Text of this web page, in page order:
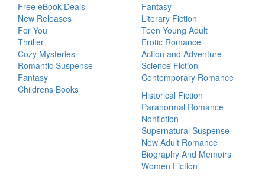
Free eBook Deals
New Releases
For You
Thriller
Cozy Mysteries
Romantic Suspense
Fantasy
Childrens Books
Fantasy
Literary Fiction
Teen Young Adult
Erotic Romance
Action and Adventure
Science Fiction
Contemporary Romance
Historical Fiction
Paranormal Romance
Nonfiction
Supernatural Suspense
New Adult Romance
Biography And Memoirs
Women Fiction